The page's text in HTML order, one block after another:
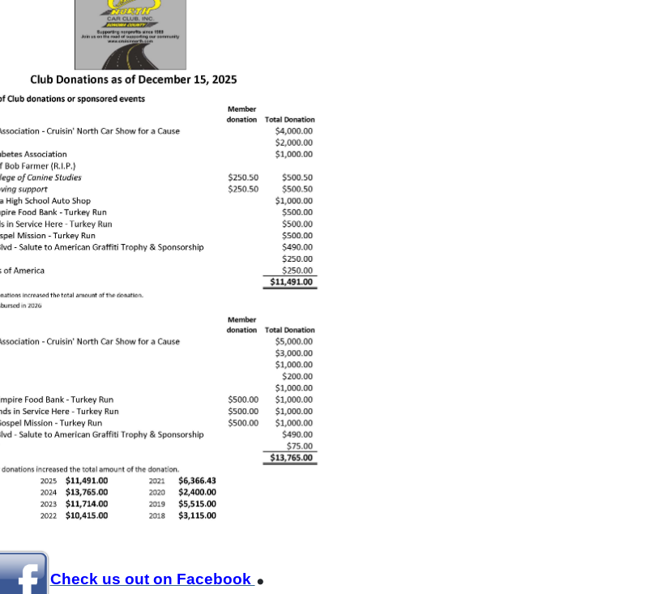
Check us out on Facebook .